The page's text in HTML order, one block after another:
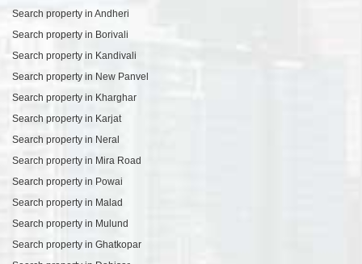
Search property in Andheri
Search property in Borivali
Search property in Kandivali
Search property in New Panvel
Search property in Kharghar
Search property in Karjat
Search property in Neral
Search property in Mira Road
Search property in Powai
Search property in Malad
Search property in Mulund
Search property in Ghatkopar